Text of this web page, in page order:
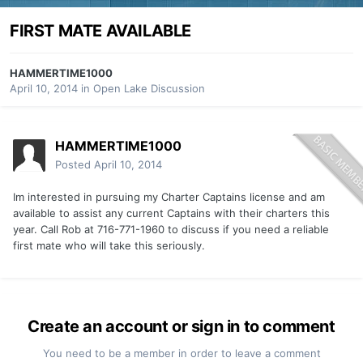
FIRST MATE AVAILABLE
HAMMERTIME1000
April 10, 2014 in Open Lake Discussion
HAMMERTIME1000
Posted April 10, 2014
Im interested in pursuing my Charter Captains license and am
available to assist any current Captains with their charters this
year. Call Rob at 716-771-1960 to discuss if you need a reliable
first mate who will take this seriously.
Create an account or sign in to comment
You need to be a member in order to leave a comment